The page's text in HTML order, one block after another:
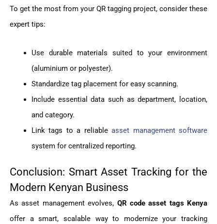
To get the most from your QR tagging project, consider these
expert tips:
Use durable materials suited to your environment
(aluminium or polyester).
Standardize tag placement for easy scanning.
Include essential data such as department, location,
and category.
Link tags to a reliableasset management software
system for centralized reporting.
Conclusion: Smart Asset Tracking for the
Modern Kenyan Business
As asset management evolves, QR code asset tags Kenya
offer a smart, scalable way to modernize your tracking